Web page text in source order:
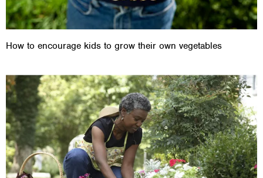
How to encourage kids to grow their own vegetables